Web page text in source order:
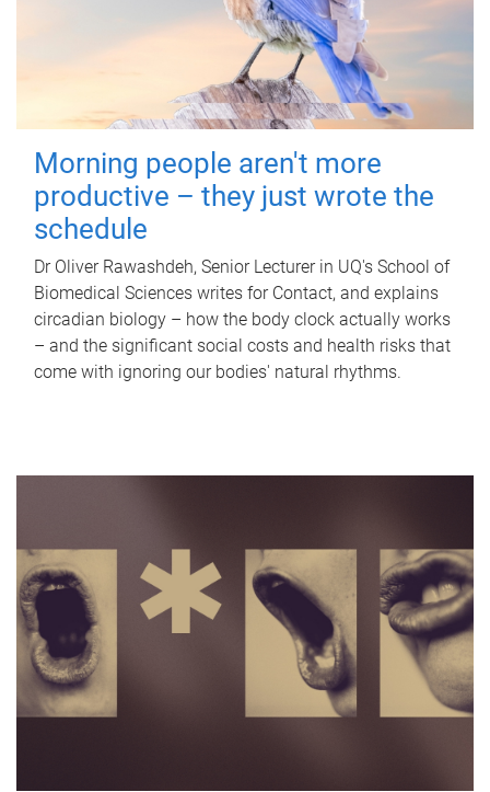
Morning people aren't more
productive – they just wrote the
schedule
Dr Oliver Rawashdeh, Senior Lecturer in UQ's School of
Biomedical Sciences writes for Contact, and explains
circadian biology – how the body clock actually works
– and the significant social costs and health risks that
come with ignoring our bodies' natural rhythms.